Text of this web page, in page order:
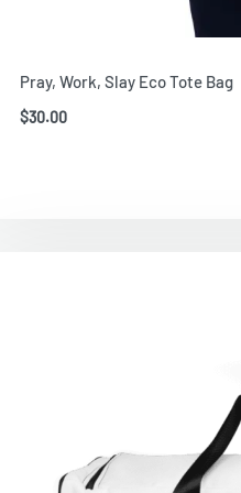
Pray, Work, Slay Eco Tote Bag
$30.00